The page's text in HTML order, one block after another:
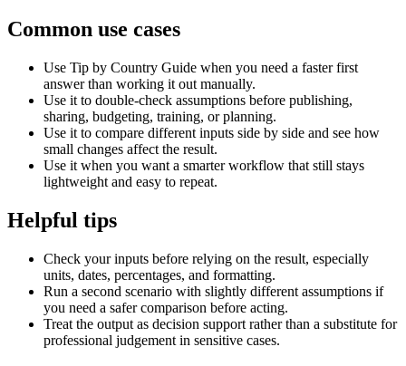
Common use cases
Use Tip by Country Guide when you need a faster first
answer than working it out manually.
Use it to double-check assumptions before publishing,
sharing, budgeting, training, or planning.
Use it to compare different inputs side by side and see how
small changes affect the result.
Use it when you want a smarter workflow that still stays
lightweight and easy to repeat.
Helpful tips
Check your inputs before relying on the result, especially
units, dates, percentages, and formatting.
Run a second scenario with slightly different assumptions if
you need a safer comparison before acting.
Treat the output as decision support rather than a substitute for
professional judgement in sensitive cases.